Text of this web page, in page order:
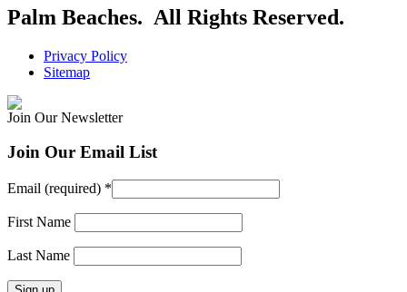
Palm Beaches. All Rights Reserved.
Privacy Policy
Sitemap
Join Our Newsletter
Join Our Email List
Email (required) *
First Name
Last Name